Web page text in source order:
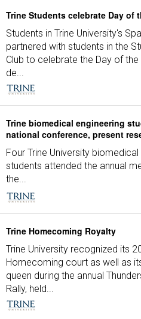
Trine Students celebrate Day of
Students in Trine University's
partnered with students in the
Club to celebrate the Day of the
de...
Trine biomedical engineering
national conference, present
Four Trine University biomedical
students attended the annual
the...
Trine Homecoming Royalty
Trine University recognized its
Homecoming court as well as
queen during the annual
Rally, held...